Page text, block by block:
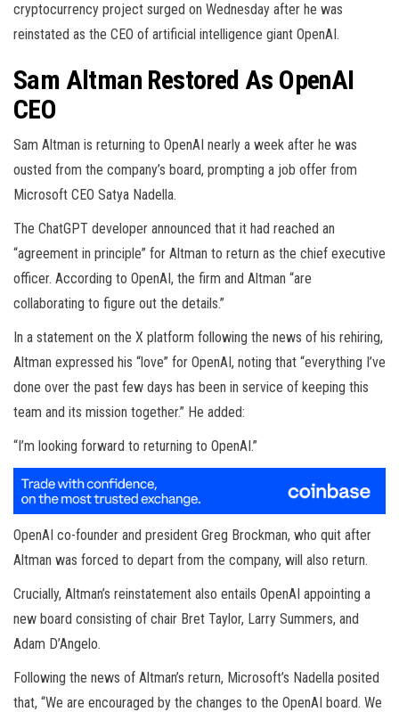
cryptocurrency project surged on Wednesday after he was
reinstated as the CEO of artificial intelligence giant OpenAI.
Sam Altman Restored As OpenAI
CEO
Sam Altman is returning to OpenAI nearly a week after he was
ousted from the company’s board, prompting a job offer from
Microsoft CEO Satya Nadella.
The ChatGPT developer announced that it had reached an
“agreement in principle” for Altman to return as the chief executive
officer. According to OpenAI, the firm and Altman “are
collaborating to figure out the details.”
In a statement on the X platform following the news of his rehiring,
Altman expressed his “love” for OpenAI, noting that “everything I’ve
done over the past few days has been in service of keeping this
team and its mission together.” He added:
“I’m looking forward to returning to OpenAI.”
OpenAI co-founder and president Greg Brockman, who quit after
Altman was forced to depart from the company, will also return.
Crucially, Altman’s reinstatement also entails OpenAI appointing a
new board consisting of chair Bret Taylor, Larry Summers, and
Adam D’Angelo.
Following the news of Altman’s return, Microsoft’s Nadella posited
that, “We are encouraged by the changes to the OpenAI board. We